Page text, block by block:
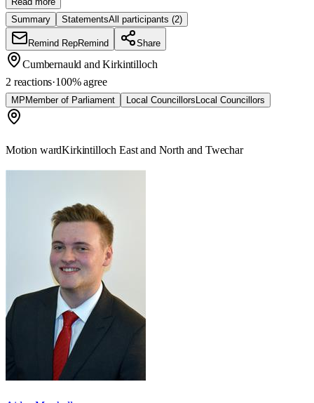
Summary
StatementsAll participants (2)
Remind RepRemind Share
Cumbernauld and Kirkintilloch
2 reactions·100% agree
MP Member of Parliament Local Councillors Local Councillors
Motion wardKirkintilloch East and North and Twechar